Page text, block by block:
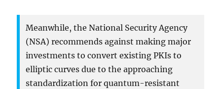
Meanwhile, the National Security Agency
(NSA) recommends against making major
investments to convert existing PKIs to
elliptic curves due to the approaching
standardization for quantum-resistant